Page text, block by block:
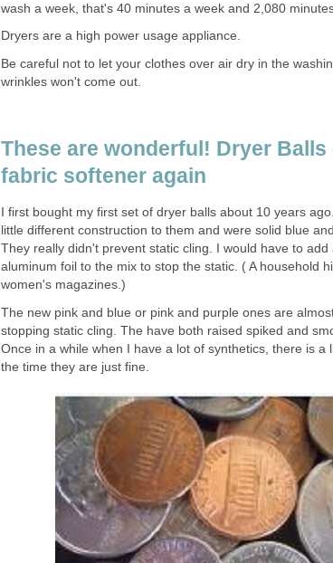
wash a week, that's 40 minutes a week and 2,080
Dryers are a high power usage appliance.
Be careful not to let your clothes over air dry in the
wrinkles won't come out.
These are wonderful! Dryer Balls
fabric softener again
I first bought my first set of dryer balls about 10 years
little different construction to them and were solid blue
They really didn't prevent static cling. I would have to
aluminum foil to the mix to stop the static. ( A household
women's magazines.)
The new pink and blue or pink and purple ones are
stopping static cling. The have both raised spiked and
Once in a while when I have a lot of synthetics, there is a
the time they are just fine.